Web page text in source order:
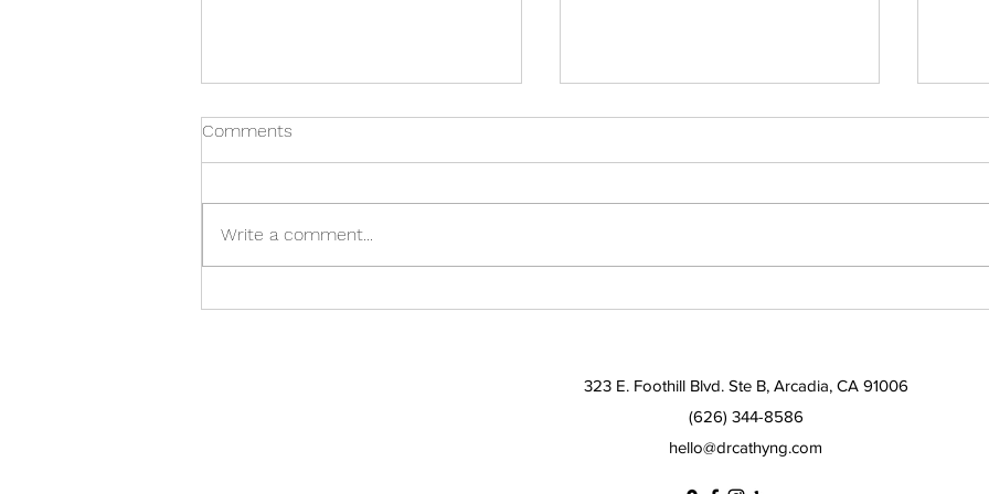
Comments
Write a comment...
323 E. Foothill Blvd. Ste B, Arcadia, CA 91006
(626) 344-8586
hello@drcathyng.com